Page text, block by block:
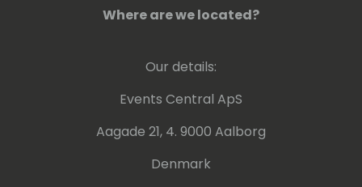
Where are we located?
Our details:
Events Central ApS
Aagade 21, 4. 9000 Aalborg
Denmark